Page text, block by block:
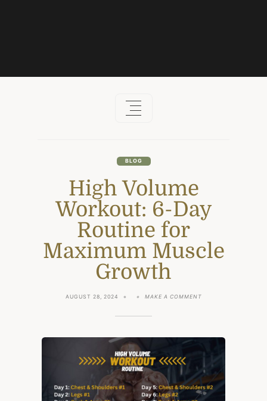
BLOG
High Volume
Workout: 6-Day
Routine for
Maximum Muscle
Growth
AUGUST 28, 2024 MAKE A COMMENTON
DAY
MUSCLE
GROWTH